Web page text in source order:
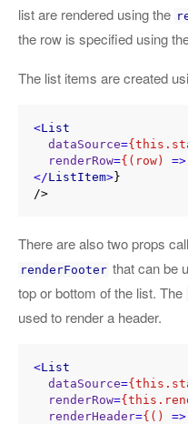
list are rendered using the
the row is specified using
The list items are created
<List
dataSource=
renderRow={(row) =>
</ListItem>}
/>
There are also two props
renderFooter that can be
top or bottom of the list. The
used to render a header.
<List
dataSource=
renderRow=
renderHeader={()
=>